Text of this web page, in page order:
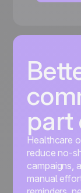
part
Healthcare
reduce no-
campaigns,
manual